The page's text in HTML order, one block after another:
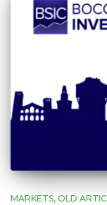
MARKETS OLD